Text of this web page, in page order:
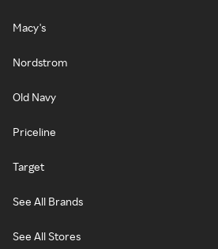
Macy's
Nordstrom
Old Navy
Priceline
Target
See All Brands
See All Stores